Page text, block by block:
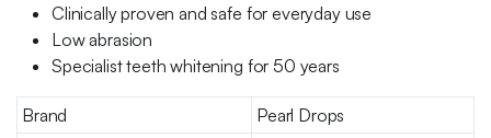
Clinically proven and safe for everyday use
Low abrasion
Specialist teeth whitening for 50 years
Brand
Pearl Drops